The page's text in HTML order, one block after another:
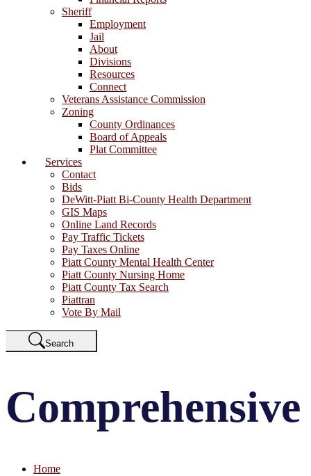
Sheriff
Employment
Jail
About
Divisions
Resources
Connect
Veterans Assistance Commission
Zoning
County Ordinances
Board of Appeals
Plat Committee
Services
Contact
Bids
DeWitt-Piatt Bi-County Health Department
GIS Maps
Online Land Records
Pay Traffic Tickets
Pay Taxes Online
Piatt County Mental Health Center
Piatt County Nursing Home
Piatt County Tax Search
Piattran
Vote By Mail
Search
Home